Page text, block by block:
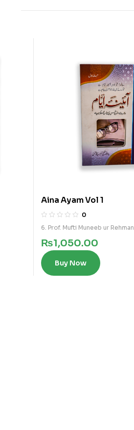
Aina Ayam Vol 1
0
6. Prof. Mufti Muneeb ur Rehman
₨1,050.00
Buy Now